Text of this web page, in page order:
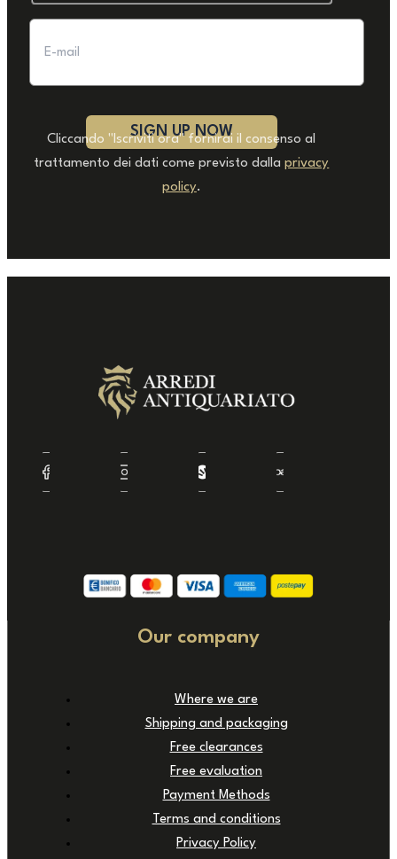
Cliccando "Iscriviti ora" fornirai il consenso al
trattamento dei dati come previsto dallaprivacy
policy.
Our company
Where we are
Shipping and packaging
Free clearances
Free evaluation
Payment Methods
Terms and conditions
Privacy Policy